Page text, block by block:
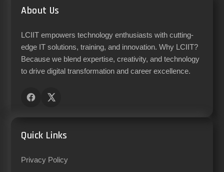
About Us
LCIIT empowers technology enthusiasts with cutting-
edge IT solutions, training, and innovation. Why LCIIT?
Because we blend expertise, creativity, and technology
to drive digital transformation and career excellence.
Quick Links
Privacy Policy